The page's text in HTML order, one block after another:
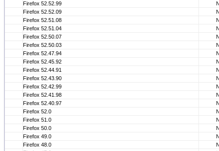
Firefox 52.52.99
Firefox 52.52.09
Firefox 52.51.08
Firefox 52.51.04
Firefox 52.50.07
Firefox 52.50.03
Firefox 52.47.94
Firefox 52.45.92
Firefox 52.44.91
Firefox 52.43.90
Firefox 52.42.99
Firefox 52.41.98
Firefox 52.40.97
Firefox 52.0
Firefox 51.0
Firefox 50.0
Firefox 49.0
Firefox 48.0